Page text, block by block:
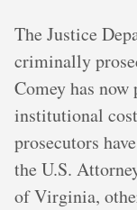
The Justice
criminally
Comey has now
institutional
prosecutors
the U.S.
of Virginia,